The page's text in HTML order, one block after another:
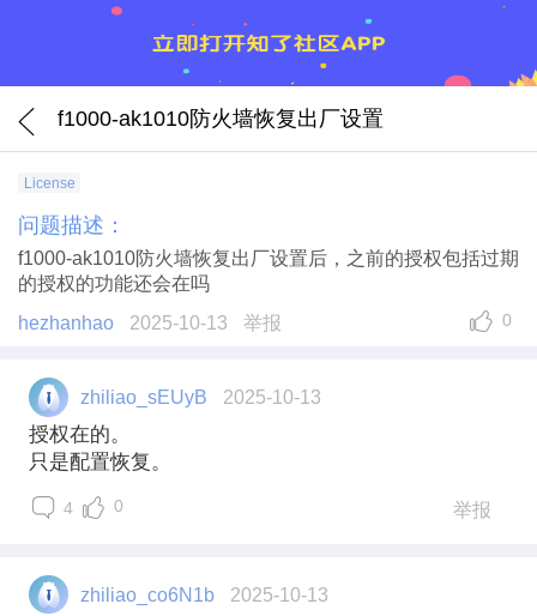
f1000-ak1010防火墙恢复出厂设置
License
问题描述：
f1000-ak1010防火墙恢复出厂设置后，之前的授权包括过期
的授权的功能还会在吗
hezhanhao
2025-10-13 举报 0
zhiliao_sEUyB 2025-10-13
授权在的。
只是配置恢复。
4 0 举报
zhiliao_co6N1b 2025-10-13